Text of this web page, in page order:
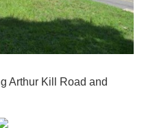
Arthur Kill Road and